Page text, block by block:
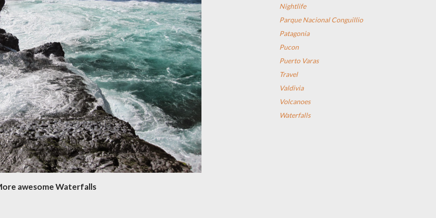
awesome Waterfalls
Nightlife
Parque Nacional Conguillio
Patagonia
Pucon
Puerto Varas
Travel
Valdivia
Volcanoes
Waterfalls